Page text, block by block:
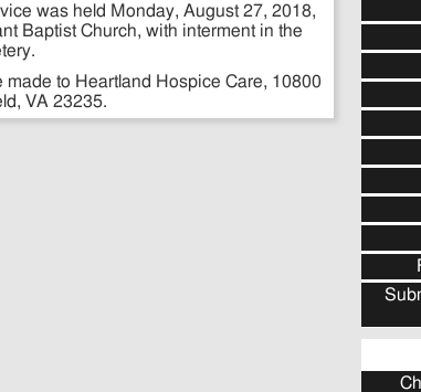
was held Monday, August 27, 2018,
Baptist Church, with interment in the
made to Heartland Hospice Care, 10800
VA 23235.